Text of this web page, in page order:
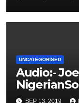
UNCATEGORISED
Audio:-
SEP 13, 2019